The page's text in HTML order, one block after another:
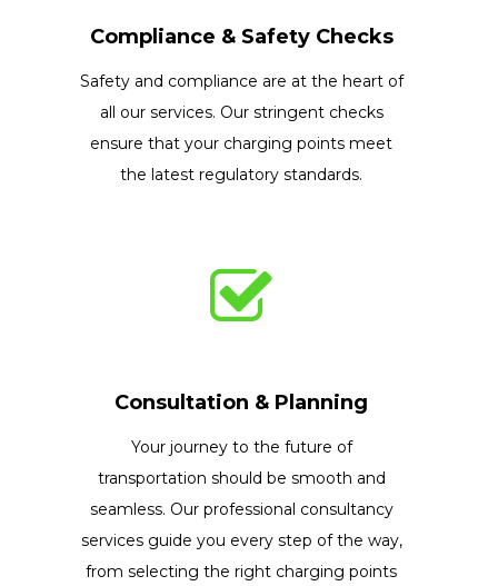
Compliance & Safety Checks
Safety and compliance are at the heart of
all our services. Our stringent checks
ensure that your charging points meet
the latest regulatory standards.
Consultation & Planning
Your journey to the future of
transportation should be smooth and
seamless. Our professional consultancy
services guide you every step of the way,
from selecting the right charging points